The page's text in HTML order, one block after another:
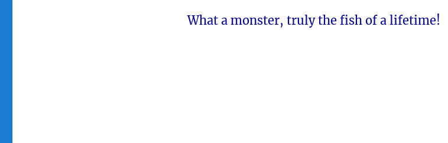
What a monster, truly the fish of a lifetime!